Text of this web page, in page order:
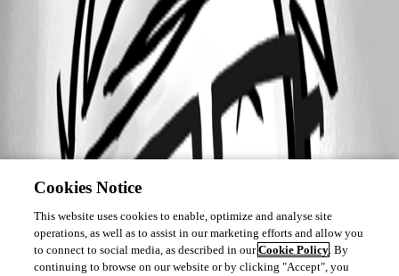
Cookies Notice
This website uses cookies to enable, optimize and analyse site
operations, as well as to assist in our marketing efforts and allow you
to connect to social media, as described in ourCookie Policy. By
continuing to browse on our website or by clicking "Accept", you